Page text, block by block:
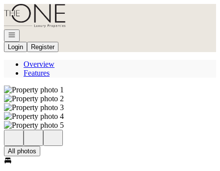
Go to: Homepage
Open navigation
Login
Register
Overview
Features
All photos